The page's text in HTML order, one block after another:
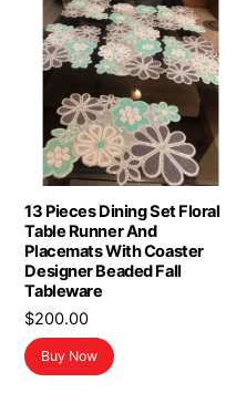
13 Pieces Dining Set Floral
Table Runner And
Placemats With Coaster
Designer Beaded Fall
Tableware
$200.00
Buy Now